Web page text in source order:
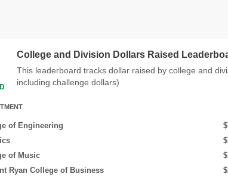
College and Division Dollars Raised
This leaderboard tracks dollar raised by college and
including challenge dollars)
of Engineering
of Music
Ryan College of Business